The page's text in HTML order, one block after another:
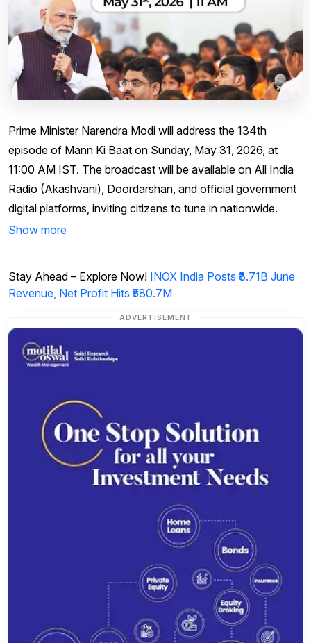
Prime Minister Narendra Modi will address the 134th
episode of Mann Ki Baat on Sunday, May 31, 2026, at
11:00 AM IST. The broadcast will be available on All India
Radio (Akashvani), Doordarshan, and official government
digital platforms, inviting citizens to tune in nationwide.
Show more
Stay Ahead – Explore Now! INOX India Posts ₹3.71B June
Revenue, Net Profit Hits ₹580.7M
ADVERTISEMENT